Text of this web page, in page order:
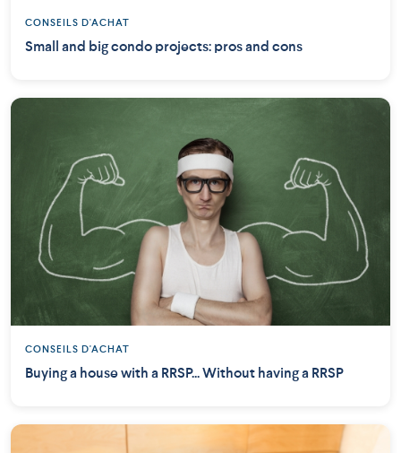
CONSEILS D'ACHAT
Small and big condo projects: pros and cons
CONSEILS D'ACHAT
Buying a house with a RRSP... Without having a RRSP